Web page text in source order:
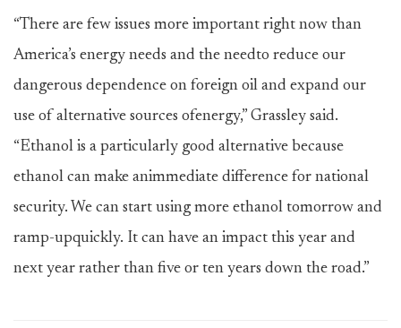
“There are few issues more important right now than
America’s energy needs and the needto reduce our
dangerous dependence on foreign oil and expand our
use of alternative sources ofenergy,” Grassley said.
“Ethanol is a particularly good alternative because
ethanol can make animmediate difference for national
security. We can start using more ethanol tomorrow and
ramp-upquickly. It can have an impact this year and
next year rather than five or ten years down the road.”